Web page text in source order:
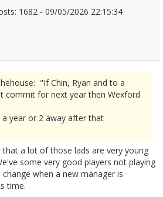
1682 - 09/05/2026 22:15:34
"If Chin, Ryan and to a
commit for next year then Wexford
a year or 2 away after that
a lot of those lads are very young
some very good players not playing
when a new manager is
time.